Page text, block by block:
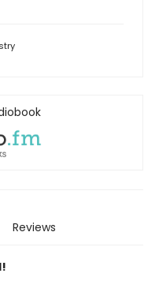
Reviews